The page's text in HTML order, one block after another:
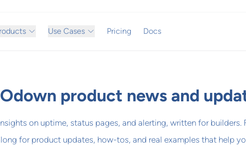
Use Cases Pricing Docs
Odown product news and
on uptime, status pages, and alerting, written for builders.
for product updates, how-tos, and real examples that help